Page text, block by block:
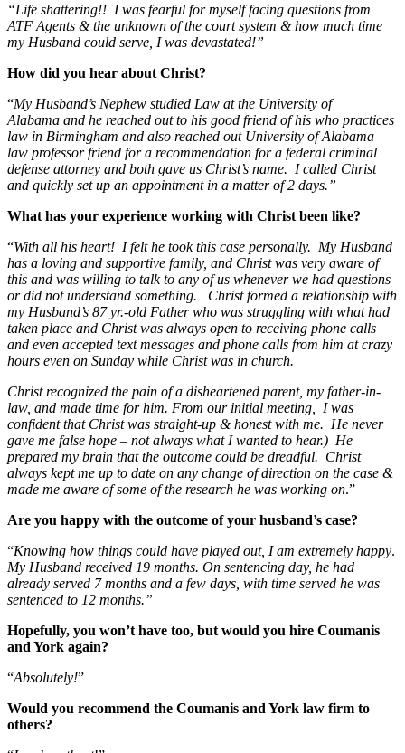
“Life shattering!! I was fearful for myself facing questions from
ATF Agents & the unknown of the court system & how much time
my Husband could serve, I was devastated!”
How did you hear about Christ?
“My Husband’s Nephew studied Law at the University of
Alabama and he reached out to his good friend of his who practices
law in Birmingham and also reached out University of Alabama
law professor friend for a recommendation for a federal criminal
defense attorney and both gave us Christ’s name. I called Christ
and quickly set up an appointment in a matter of 2 days.”
What has your experience working with Christ been like?
“With all his heart! I felt he took this case personally. My Husband
has a loving and supportive family, and Christ was very aware of
this and was willing to talk to any of us whenever we had questions
or did not understand something. Christ formed a relationship with
my Husband’s 87 yr.-old Father who was struggling with what had
taken place and Christ was always open to receiving phone calls
and even accepted text messages and phone calls from him at crazy
hours even on Sunday while Christ was in church.
Christ recognized the pain of a disheartened parent, my father-in-
law, and made time for him. From our initial meeting, I was
confident that Christ was straight-up & honest with me. He never
gave me false hope – not always what I wanted to hear.) He
prepared my brain that the outcome could be dreadful. Christ
always kept me up to date on any change of direction on the case &
made me aware of some of the research he was working on.”
Are you happy with the outcome of your husband’s case?
“Knowing how things could have played out, I am extremely happy.
My Husband received 19 months. On sentencing day, he had
already served 7 months and a few days, with time served he was
sentenced to 12 months.”
Hopefully, you won’t have too, but would you hire Coumanis
and York again?
“Absolutely!”
Would you recommend the Coumanis and York law firm to
others?